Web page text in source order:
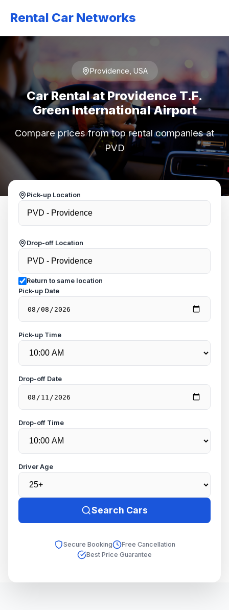
Rental Car Networks
Providence, USA
Car Rental at Providence T.F.
Green International Airport
Compare prices from top rental companies at
PVD
Pick-up Location
Drop-off Location
Return to same location
Pick-up Date
Pick-up Time
Drop-off Date
Drop-off Time
Driver Age
Search Cars
Secure Booking
Free Cancellation
Best Price Guarantee